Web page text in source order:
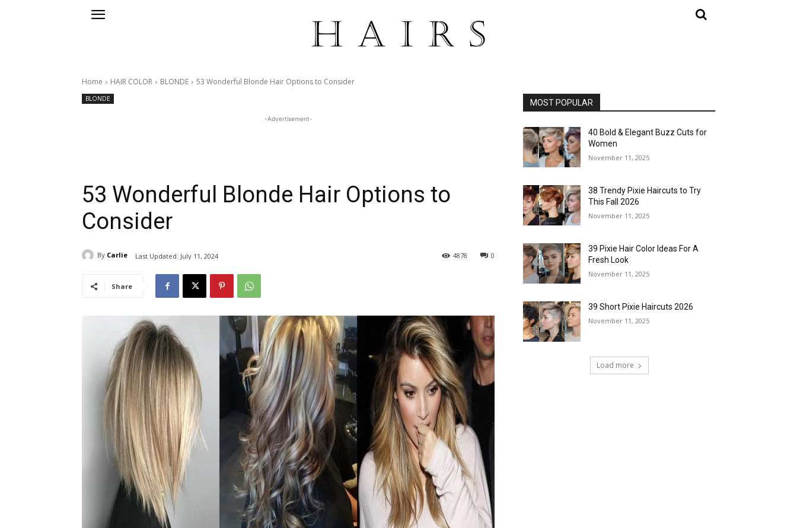
Home HAIR COLOR BLONDE 53 Wonderful Blonde Hair Options to Consider
BLONDE
-Advertisement-
53 Wonderful Blonde Hair Options to
Consider
By Carlie Last Updated: July 11, 2024 0
4878
Share
MOST POPULAR
40 Bold & Elegant Buzz Cuts for
Women
November 11, 2025
38 Trendy Pixie Haircuts to Try
This Fall 2026
November 11, 2025
39 Pixie Hair Color Ideas For A
Fresh Look
November 11, 2025
39 Short Pixie Haircuts 2026
November 11, 2025
Load more